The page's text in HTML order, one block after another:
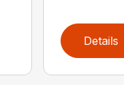
Details